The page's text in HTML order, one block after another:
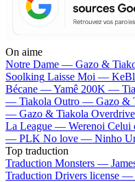
On aime
Notre Dame — Gazo &
Soolking Laisse Moi —
Bécane —Yamê 200K —
— Tiakola Outro — Gazo &
— Gazo & Tiakola
La League — Werenoi Celui
— PLK No love — Ninho
Top traduction
Traduction Monsters —
Traduction Drivers license —